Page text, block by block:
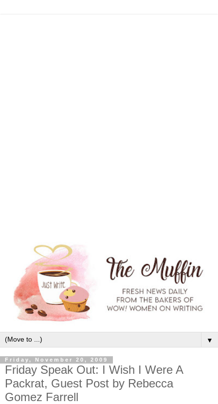
▼
Friday, November 20, 2009
Friday Speak Out: I Wish I Were A
Packrat, Guest Post by Rebecca
Gomez Farrell